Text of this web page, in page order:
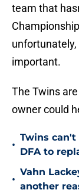
team that
important.
The Twins
owner could
•
Twins
DFA to
•
Vahn
another